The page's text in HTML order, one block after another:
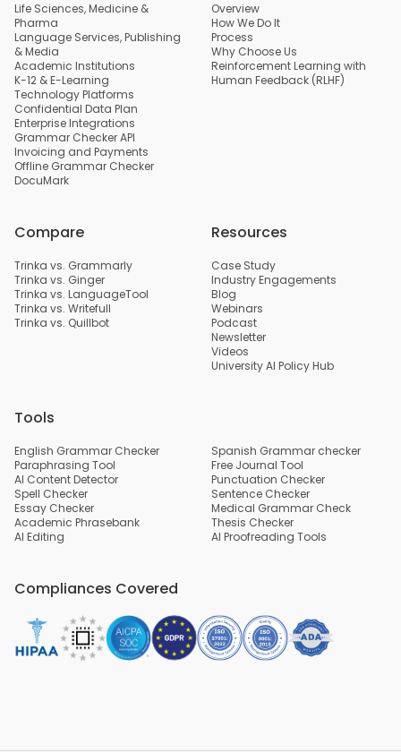
Life Sciences, Medicine &
Pharma
Language Services, Publishing
& Media
Academic Institutions
K-12 & E-Learning
Technology Platforms
Confidential Data Plan
Enterprise Integrations
Grammar Checker API
Invoicing and Payments
Offline Grammar Checker
DocuMark
Overview
How We Do It
Process
Why Choose Us
Reinforcement Learning with
Human Feedback (RLHF)
Compare
Trinka vs. Grammarly
Trinka vs. Ginger
Trinka vs. LanguageTool
Trinka vs. Writefull
Trinka vs. Quillbot
Resources
Case Study
Industry Engagements
Blog
Webinars
Podcast
Newsletter
Videos
University AI Policy Hub
Tools
English Grammar Checker
Spanish Grammar checker
Paraphrasing Tool
Free Journal Tool
AI Content Detector
Punctuation Checker
Spell Checker
Sentence Checker
Essay Checker
Medical Grammar Check
Academic Phrasebank
Thesis Checker
AI Editing
AI Proofreading Tools
Compliances Covered